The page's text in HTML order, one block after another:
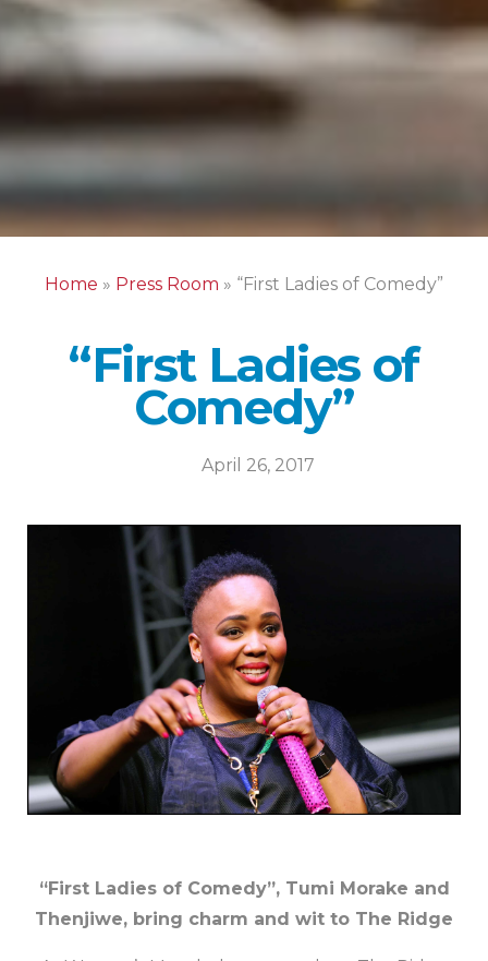
Home » Press Room » “First Ladies of Comedy”
“First Ladies of
Comedy”
April 26, 2017
“First Ladies of Comedy”, Tumi Morake and
Thenjiwe, bring charm and wit to The Ridge